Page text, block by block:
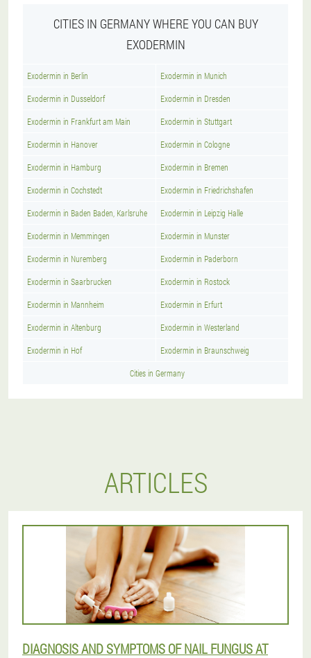
CITIES IN GERMANY WHERE YOU CAN BUY
EXODERMIN
Exodermin in Berlin Exodermin in Munich
Exodermin in Dusseldorf Exodermin in Dresden
Exodermin in Frankfurt am Main Exodermin in Stuttgart
Exodermin in Hanover Exodermin in Cologne
Exodermin in Hamburg Exodermin in Bremen
Exodermin in Cochstedt Exodermin in Friedrichshafen
Exodermin in Baden Baden, Karlsruhe Exodermin in Leipzig Halle
Exodermin in Memmingen Exodermin in Munster
Exodermin in Nuremberg Exodermin in Paderborn
Exodermin in Saarbrucken Exodermin in Rostock
Exodermin in Mannheim Exodermin in Erfurt
Exodermin in Altenburg Exodermin in Westerland
Exodermin in Hof Exodermin in Braunschweig
Cities in Germany
ARTICLES
DIAGNOSIS AND SYMPTOMS OF NAIL FUNGUS AT